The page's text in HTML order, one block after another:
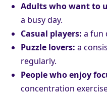
Adults who want to
a busy day.
Casual players: a fun
Puzzle lovers: a
regularly.
People who enjoy
concentration